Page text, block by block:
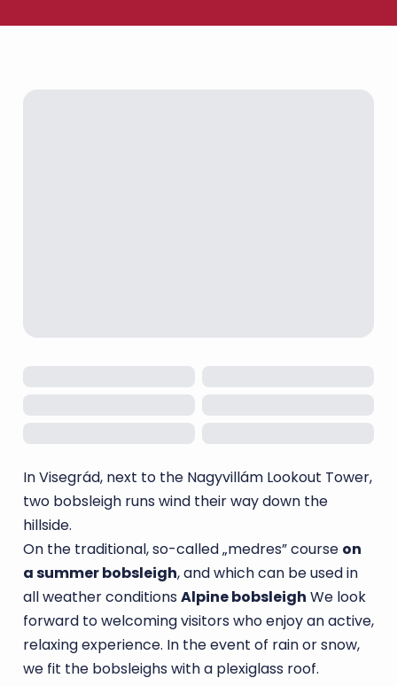
In Visegrád, next to the Nagyvillám Lookout Tower,
two bobsleigh runs wind their way down the
hillside.
On the traditional, so-called „medres” course on
a summer bobsleigh, and which can be used in
all weather conditionsAlpine bobsleigh We look
forward to welcoming visitors who enjoy an active,
relaxing experience. In the event of rain or snow,
we fit the bobsleighs with a plexiglass roof.